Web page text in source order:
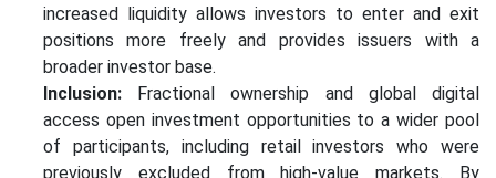
increased liquidity allows investors to enter and exit
positions more freely and provides issuers with a
broader investor base.
Inclusion: Fractional ownership and global digital
access open investment opportunities to a wider pool
of participants, including retail investors who were
previously excluded from high-value markets. By